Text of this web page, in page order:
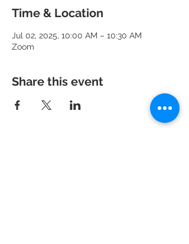
Time & Location
Jul 02, 2025, 10:00 AM – 10:30 AM
Zoom
Share this event